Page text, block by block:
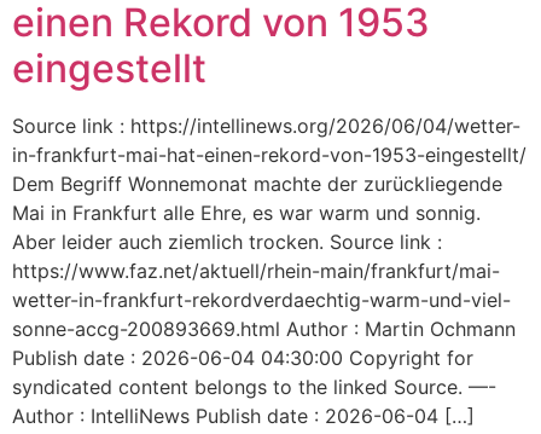
einen Rekord von 1953
eingestellt
Source link : https://intellinews.org/2026/06/04/wetter-
in-frankfurt-mai-hat-einen-rekord-von-1953-eingestellt/
Dem Begriff Wonnemonat machte der zurückliegende
Mai in Frankfurt alle Ehre, es war warm und sonnig.
Aber leider auch ziemlich trocken. Source link :
https://www.faz.net/aktuell/rhein-main/frankfurt/mai-
wetter-in-frankfurt-rekordverdaechtig-warm-und-viel-
sonne-accg-200893669.html Author : Martin Ochmann
Publish date : 2026-06-04 04:30:00 Copyright for
syndicated content belongs to the linked Source. —-
Author : IntelliNews Publish date : 2026-06-04 […]